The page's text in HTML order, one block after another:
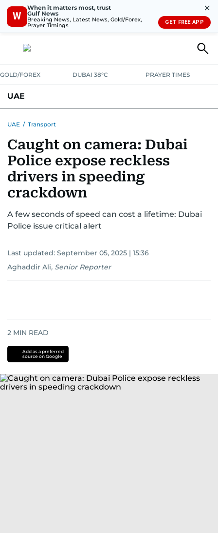
W
When it matters most, trust
Gulf News
Breaking News, Latest News, Gold/Forex,
Prayer Timings
✕
GET FREE APP
GOLD/FOREX DUBAI 38°C PRAYER TIMES
UAE
UNITED IN STRENGTH EDUCATIONCOURT & CRIMEHEALTH
EMERGENCIESENVIRONMENTTRANSPORTWEATHER
UAE / Transport
Caught on camera: Dubai
Police expose reckless
drivers in speeding
crackdown
A few seconds of speed can cost a lifetime: Dubai
Police issue critical alert
Last updated: September 05, 2025 | 15:36
Aghaddir Ali, Senior Reporter
2 MIN READ
Add as a preferred
source on Google